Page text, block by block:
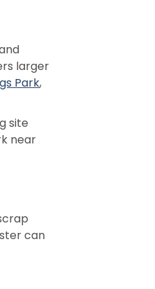
larger
Park,
site
near
can